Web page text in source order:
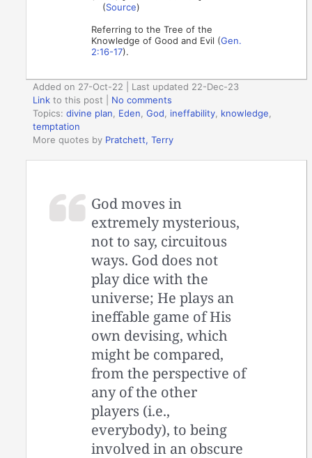
(Source)
Referring to the Tree of the
Knowledge of Good and Evil (Gen.
2:16-17).
Added on 27-Oct-22 | Last updated 22-Dec-23
Link to this post
No comments
Topics:divine plan, Eden,God, ineffability, knowledge,
temptation
More quotes by Pratchett, Terry
God moves in
extremely mysterious,
not to say, circuitous
ways. God does not
play dice with the
universe; He plays an
ineffable game of His
own devising, which
might be compared,
from the perspective of
any of the other
players (i.e.,
everybody), to being
involved in an obscure